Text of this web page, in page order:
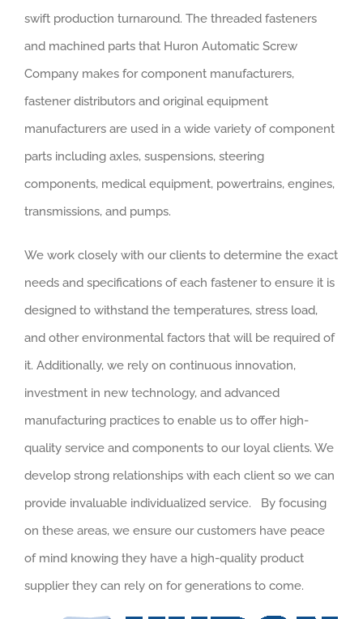
swift production turnaround. The threaded fasteners
and machined parts that Huron Automatic Screw
Company makes for component manufacturers,
fastener distributors and original equipment
manufacturers are used in a wide variety of component
parts including axles, suspensions, steering
components, medical equipment, powertrains, engines,
transmissions, and pumps.
We work closely with our clients to determine the exact
needs and specifications of each fastener to ensure it is
designed to withstand the temperatures, stress load,
and other environmental factors that will be required of
it. Additionally, we rely on continuous innovation,
investment in new technology, and advanced
manufacturing practices to enable us to offer high-
quality service and components to our loyal clients. We
develop strong relationships with each client so we can
provide invaluable individualized service. By focusing
on these areas, we ensure our customers have peace
of mind knowing they have a high-quality product
supplier they can rely on for generations to come.